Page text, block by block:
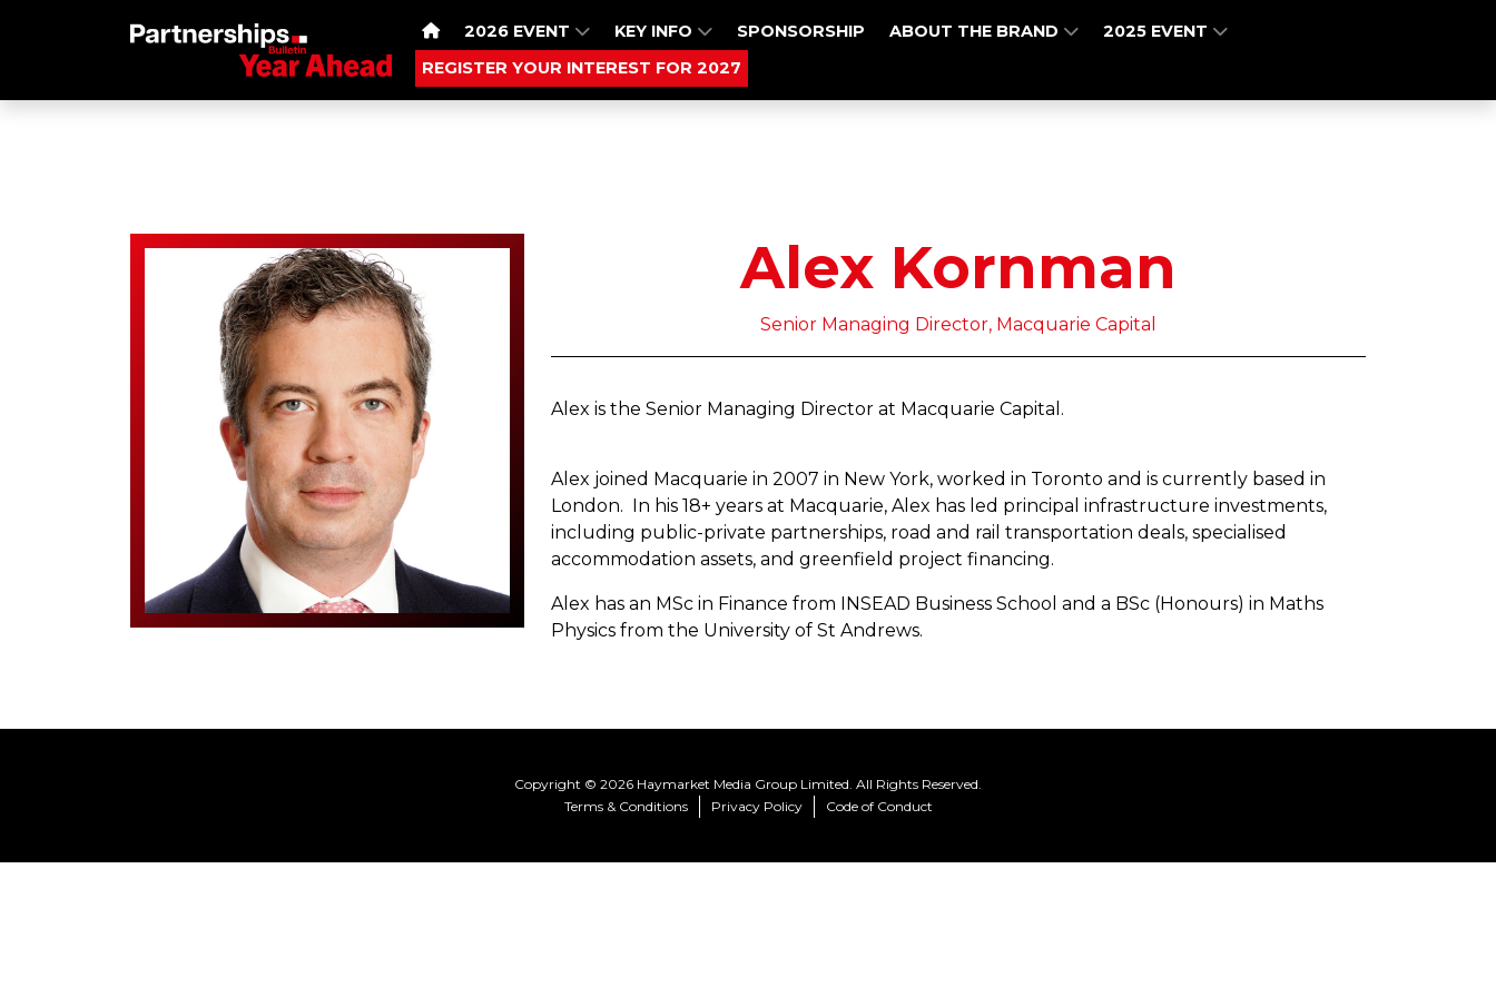
2026 EVENT KEY INFO SPONSORSHIP ABOUT THE BRAND
2025 EVENT
REGISTER YOUR INTEREST FOR 2027
Alex Kornman
Senior Managing Director, Macquarie Capital
Alex is the Senior Managing Director at Macquarie Capital.
Alex joined Macquarie in 2007 in New York, worked in Toronto and is currently based in
London. In his 18+ years at Macquarie, Alex has led principal infrastructure investments,
including public-private partnerships, road and rail transportation deals, specialised
accommodation assets, and greenfield project financing.
Alex has an MSc in Finance from INSEAD Business School and a BSc (Honours) in Maths
Physics from the University of St Andrews.
Copyright © 2026 Haymarket Media Group Limited. All Rights Reserved.
Terms & Conditions
Privacy Policy Code of Conduct